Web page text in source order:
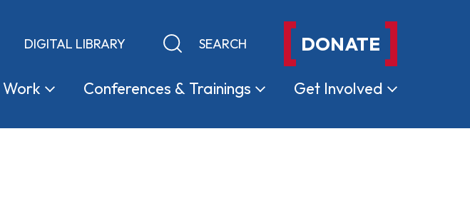
DIGITAL LIBRARY Keyword search DONATE
Work Conferences & Trainings Get Involved